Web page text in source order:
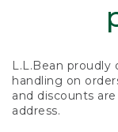
L.L.Bean proudly
handling on
and discounts
address.